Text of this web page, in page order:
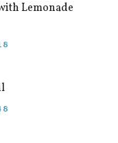
Lemonade